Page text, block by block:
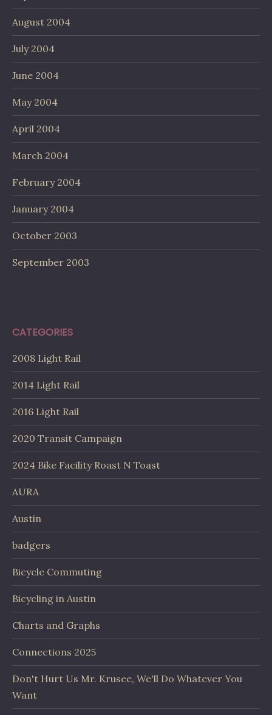
August 2004
July 2004
June 2004
May 2004
April 2004
March 2004
February 2004
January 2004
October 2003
September 2003
CATEGORIES
2008 Light Rail
2014 Light Rail
2016 Light Rail
2020 Transit Campaign
2024 Bike Facility Roast N Toast
AURA
Austin
badgers
Bicycle Commuting
Bicycling in Austin
Charts and Graphs
Connections 2025
Don't Hurt Us Mr. Krusee, We'll Do Whatever You
Want